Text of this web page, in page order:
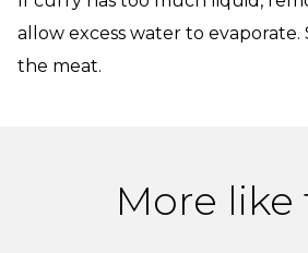
allow excess water to evaporate.
the meat.
More like